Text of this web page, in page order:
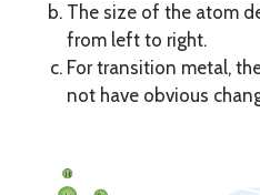
The size of the atom
from left to right.
For transition metal,
not have obvious